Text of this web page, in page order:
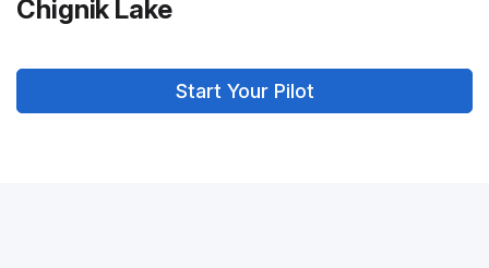
Chignik Lake
Start Your Pilot